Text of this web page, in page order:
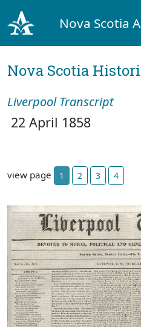
Nova Scotia
Nova Scotia
Liverpool Transcript
22 April 1858
view page 1 2 3 4